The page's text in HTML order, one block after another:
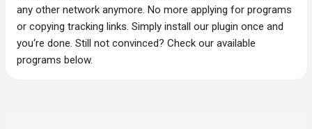
any other network anymore. No more applying for programs
or copying tracking links. Simply install our plugin once and
you‘re done. Still not convinced? Check our available
programs below.